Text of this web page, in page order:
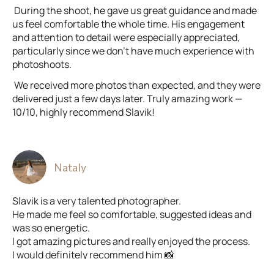
During the shoot, he gave us great guidance and made
us feel comfortable the whole time. His engagement
and attention to detail were especially appreciated,
particularly since we don’t have much experience with
photoshoots.
We received more photos than expected, and they were
delivered just a few days later. Truly amazing work —
10/10, highly recommend Slavik!
Nataly
Slavik is a very talented photographer.
He made me feel so comfortable, suggested ideas and
was so energetic.
I got amazing pictures and really enjoyed the process.
I would definitely recommend him 📸